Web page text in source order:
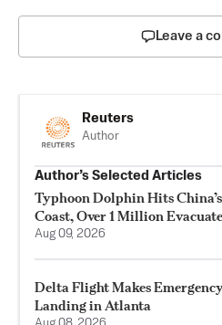
Leave a
Reuters
Author
Author’s Selected Articles
Typhoon Dolphin Hits
Coast, Over 1 Million
Aug 09, 2026
Delta Flight Makes
Landing in Atlanta